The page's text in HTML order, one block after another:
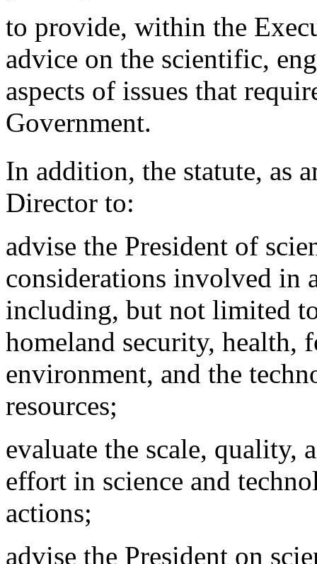
to provide, within the
advice on the scientific,
aspects of issues that
Government.
In addition, the statute, as
Director to:
advise the President of
considerations involved in
including, but not limited
homeland security, health,
environment, and the
resources;
evaluate the scale, quality,
effort in science and
actions;
advise the President on